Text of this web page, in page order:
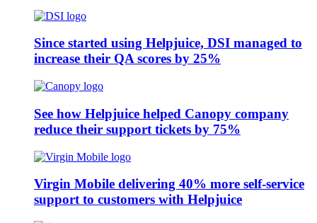
Since started using Helpjuice, DSI managed to
increase their QA scores by 25%
See how Helpjuice helped Canopy company
reduce their support tickets by 75%
Virgin Mobile delivering 40% more self-service
support to customers with Helpjuice